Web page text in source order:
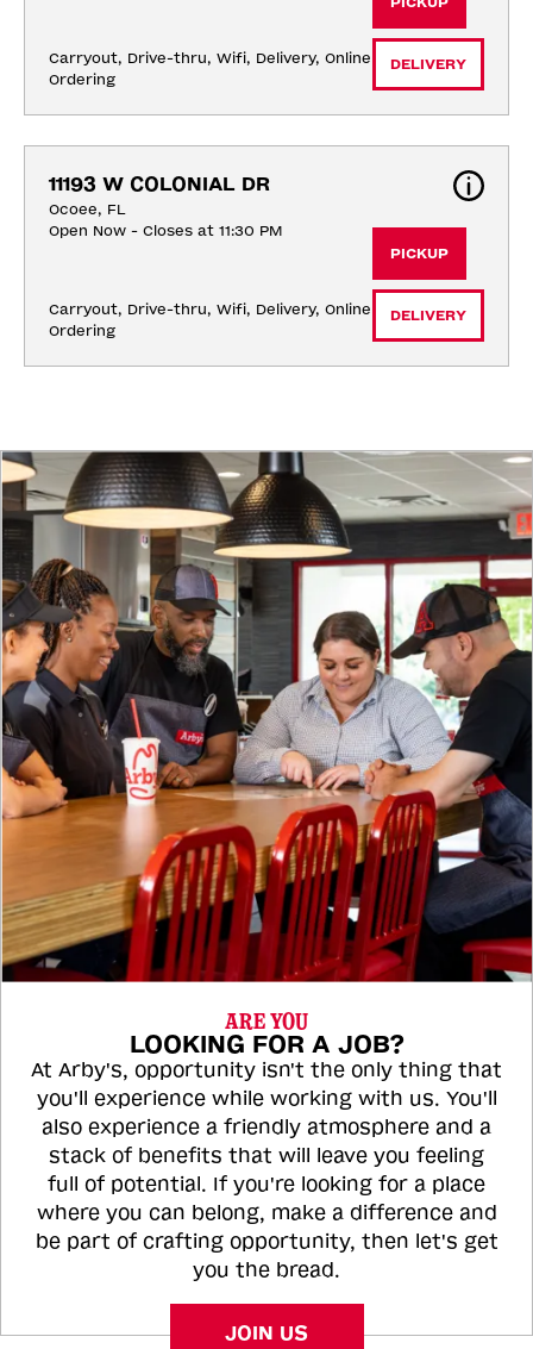
Carryout, Drive-thru, Wifi, Delivery, Online
Ordering
DELIVERY
11193 W COLONIAL DR
Ocoee, FL
Open Now - Closes at 11:30 PM
Carryout, Drive-thru, Wifi, Delivery, Online
Ordering
PICKUP
DELIVERY
ARE YOU
LOOKING FOR A JOB?
At Arby's, opportunity isn't the only thing that
you'll experience while working with us. You'll
also experience a friendly atmosphere and a
stack of benefits that will leave you feeling
full of potential. If you're looking for a place
where you can belong, make a difference and
be part of crafting opportunity, then let's get
you the bread.
JOIN US